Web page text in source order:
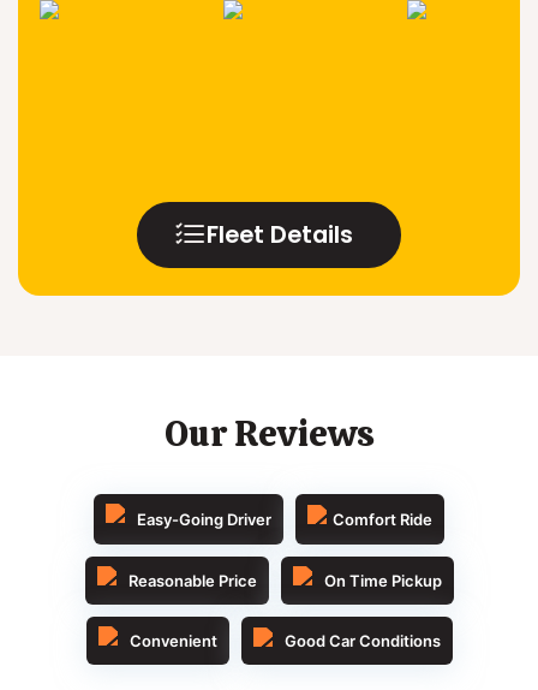
Fleet Details
Our Reviews
Good Car Conditions
Easy-Going Driver
On Time Pickup
Reasonable Price
Convenient
Comfort Ride